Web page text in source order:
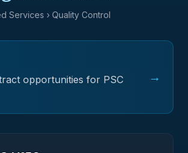
Services › Quality Control
opportunities for PSC
→